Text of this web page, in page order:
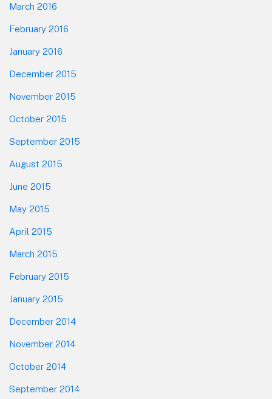
March 2016
February 2016
January 2016
December 2015
November 2015
October 2015
September 2015
August 2015
June 2015
May 2015
April 2015
March 2015
February 2015
January 2015
December 2014
November 2014
October 2014
September 2014